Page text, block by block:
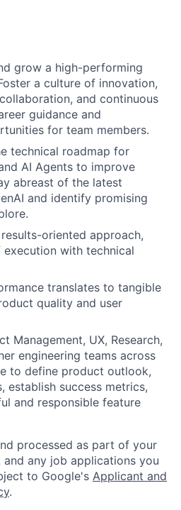
grow a high-performing
a culture of innovation,
and continuous
guidance and
for team members.
technical roadmap for
AI Agents to improve
abreast of the latest
and identify promising
oriented approach,
with technical
translates to tangible
quality and user
Management, UX, Research,
engineering teams across
to define product outlook,
establish success metrics,
and responsible feature
processed as part of your
any job applications you
to Google's Applicant and
.